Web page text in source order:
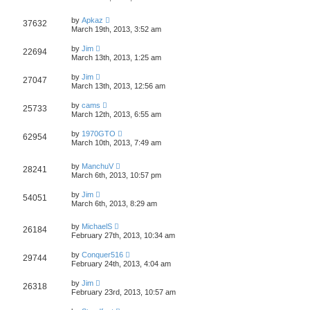
37632 by Apkaz
March 19th, 2013, 3:52 am
22694 by Jim
March 13th, 2013, 1:25 am
27047 by Jim
March 13th, 2013, 12:56 am
25733 by cams
March 12th, 2013, 6:55 am
62954 by 1970GTO
March 10th, 2013, 7:49 am
28241 by ManchuV
March 6th, 2013, 10:57 pm
54051 by Jim
March 6th, 2013, 8:29 am
26184 by MichaelS
February 27th, 2013, 10:34 am
29744 by Conquer516
February 24th, 2013, 4:04 am
26318 by Jim
February 23rd, 2013, 10:57 am